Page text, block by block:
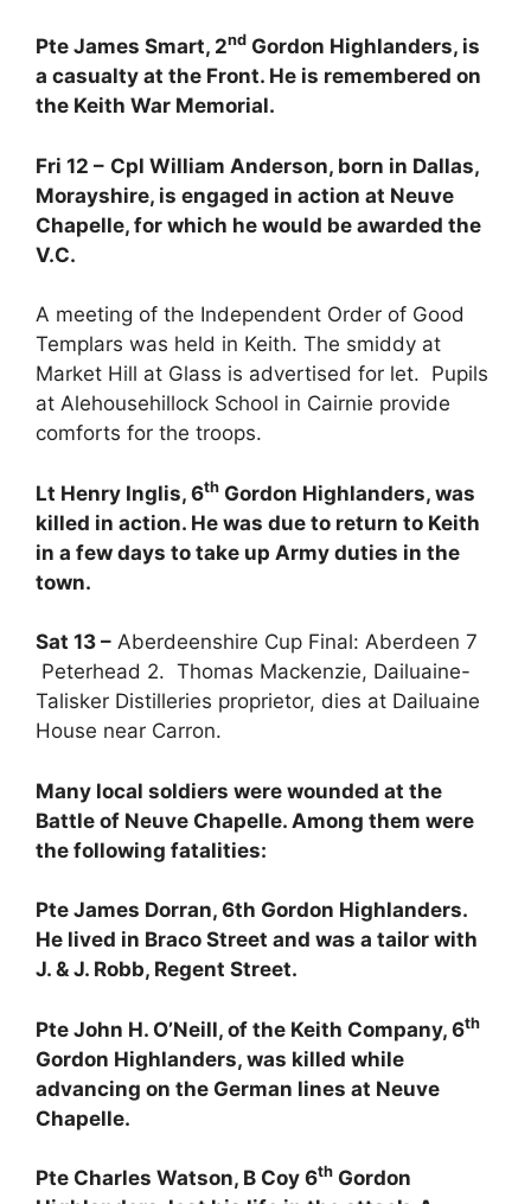
Pte James Smart, 2nd Gordon Highlanders, is
a casualty at the Front. He is remembered on
the Keith War Memorial.
Fri 12 – Cpl William Anderson, born in Dallas,
Morayshire, is engaged in action at Neuve
Chapelle, for which he would be awarded the
V.C.
A meeting of the Independent Order of Good
Templars was held in Keith. The smiddy at
Market Hill at Glass is advertised for let. Pupils
at Alehousehillock School in Cairnie provide
comforts for the troops.
Lt Henry Inglis, 6th Gordon Highlanders, was
killed in action. He was due to return to Keith
in a few days to take up Army duties in the
town.
Sat 13 – Aberdeenshire Cup Final: Aberdeen 7
Peterhead 2. Thomas Mackenzie, Dailuaine-
Talisker Distilleries proprietor, dies at Dailuaine
House near Carron.
Many local soldiers were wounded at the
Battle of Neuve Chapelle. Among them were
the following fatalities:
Pte James Dorran, 6th Gordon Highlanders.
He lived in Braco Street and was a tailor with
J. & J. Robb, Regent Street.
Pte John H. O’Neill, of the Keith Company, 6th
Gordon Highlanders, was killed while
advancing on the German lines at Neuve
Chapelle.
Pte Charles Watson, B Coy 6th Gordon